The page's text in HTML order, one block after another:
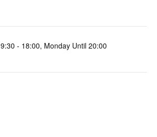
9:30 - 18:00, Monday Until 20:00